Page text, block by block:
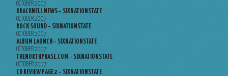
OCTOBER 2007
BRACKNELL NEWS – SIXNATIONSTATE
OCTOBER 2007
ROCK SOUND – SIXNATIONSTATE
OCTOBER 2007
ALBUM LAUNCH – SIXNATIONSTATE
OCTOBER 2007
THENORTHPHASE.COM – SIXNATIONSTATE
OCTOBER 2007
CD REVIEW PAGE 2 – SIXNATIONSTATE